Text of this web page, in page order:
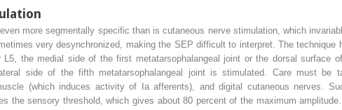
more segmentally specific than is cutaneous nerve stimulation, which
very desynchronized, making the SEP difficult to interpret. The
L5, the medial side of the first metatarsophalangeal joint or the dorsal surface
side of the fifth metatarsophalangeal joint is stimulated. Care must be
(which induces activity of Ia afferents), and digital cutaneous nerves.
the sensory threshold, which gives about 80 percent of the maximum